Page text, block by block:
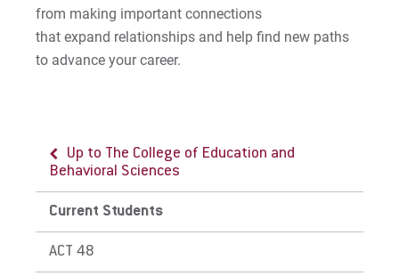
from making important connections
that expand relationships and help find new paths
to advance your career.
Up to The College of Education and
Behavioral Sciences
Current Students
ACT 48